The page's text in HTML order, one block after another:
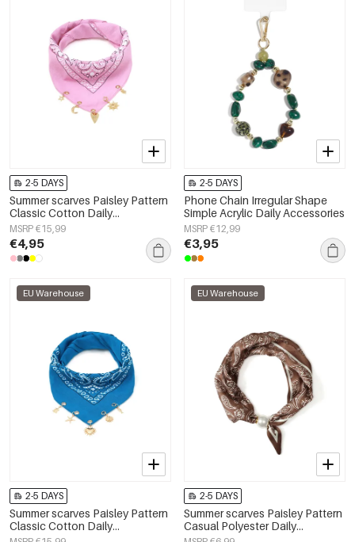
2-5 DAYS
Summer scarves Paisley Pattern
Classic Cotton Daily
Accessories
MSRP €15,99
€4,95
2-5 DAYS
Phone Chain Irregular Shape
Simple Acrylic Daily Accessories
MSRP €12,99
€3,95
EU Warehouse
2-5 DAYS
Summer scarves Paisley Pattern
Classic Cotton Daily
Accessories
EU Warehouse
2-5 DAYS
Summer scarves Paisley Pattern
Casual Polyester Daily
Accessories